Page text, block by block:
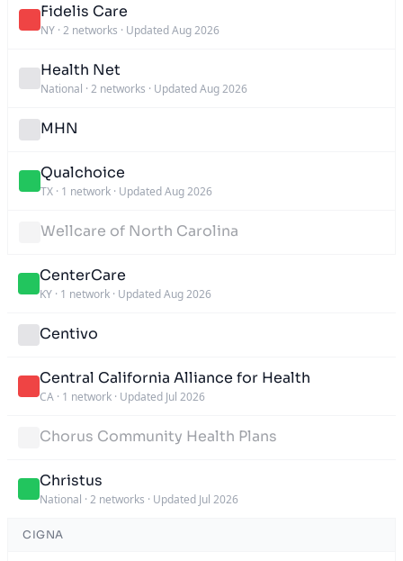
Fidelis Care
NY · 2 networks · Updated Aug 2026
Health Net
National · 2 networks · Updated Aug 2026
MHN
Qualchoice
TX · 1 network · Updated Aug 2026
Wellcare of North Carolina
CenterCare
KY · 1 network · Updated Aug 2026
Centivo
Central California Alliance for Health
CA · 1 network · Updated Jul 2026
Chorus Community Health Plans
Christus
National · 2 networks · Updated Jul 2026
CIGNA